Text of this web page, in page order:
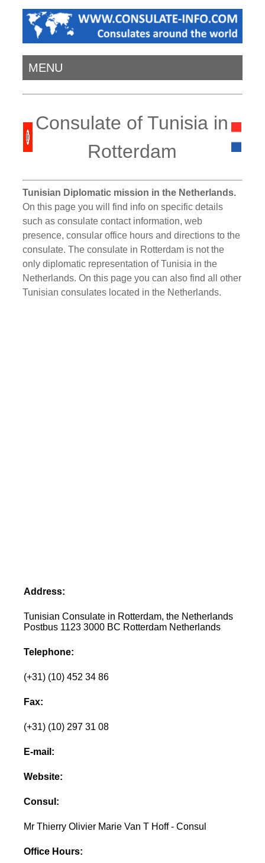
MENU
Consulate of Tunisia in
Rotterdam
Tunisian Diplomatic mission in the Netherlands.
On this page you will find info on specific details
such as consulate contact information, web
presence, consular office hours and directions to the
consulate. The consulate in Rotterdam is not the
only diplomatic representation of Tunisia in the
Netherlands. On this page you can also find all other
Tunisian consulates located in the Netherlands.
Address:
Tunisian Consulate in Rotterdam, the Netherlands
Postbus 1123 3000 BC Rotterdam Netherlands
Telephone:
(+31) (10) 452 34 86
Fax:
(+31) (10) 297 31 08
E-mail:
Website:
Consul:
Mr Thierry Olivier Marie Van T Hoff - Consul
Office Hours: